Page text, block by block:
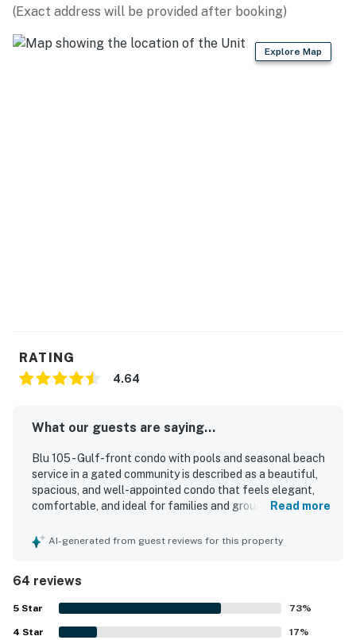
(Exact address will be provided after booking)
Explore Map
RATING
4.64
What our guests are saying...
Blu 105 - Gulf-front condo with pools and seasonal beach
service in a gated community is described as a beautiful,
spacious, and well-appointed condo that feels elegant,
comfortable, and ideal for families and groups. Guests
layout, large bathrooms, comfortable furnishings, and
setting was especially valued for the easy walkout access
to the pool deck and the short, convenient stroll to the
beach, making stays feel simple and relaxing. Reviewers
also appreciated the lovely pool views, the large patio, and
Read more
AI-generated from guest reviews for this property
64 reviews
5 Star 73%
4 Star 17%